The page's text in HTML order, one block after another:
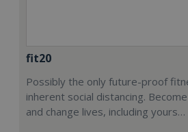
fit20
Possibly the only future-proof
inherent social distancing.
and change lives, including yours…